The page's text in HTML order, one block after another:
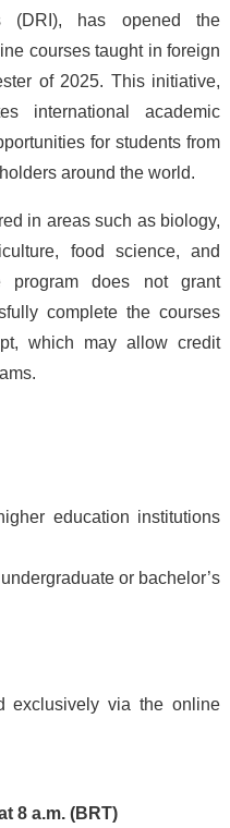
(DRI), has opened the
courses taught in foreign
of 2025. This initiative,
international academic
for students from
around the world.
in areas such as biology,
food science, and
program does not grant
complete the courses
which may allow credit
education institutions
or bachelor’s
exclusively via the online
8 a.m. (BRT)